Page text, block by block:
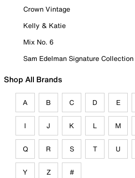
Crown Vintage
Kelly & Katie
Mix No. 6
Sam Edelman Signature Collection
Shop All Brands
A B C D E
I J K L M
Q R S T U
Y Z #